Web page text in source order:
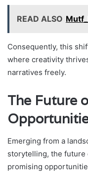
READ ALSO
Consequently, this
where creativity
narratives freely.
The Future
Emerging from a
storytelling, the
promising